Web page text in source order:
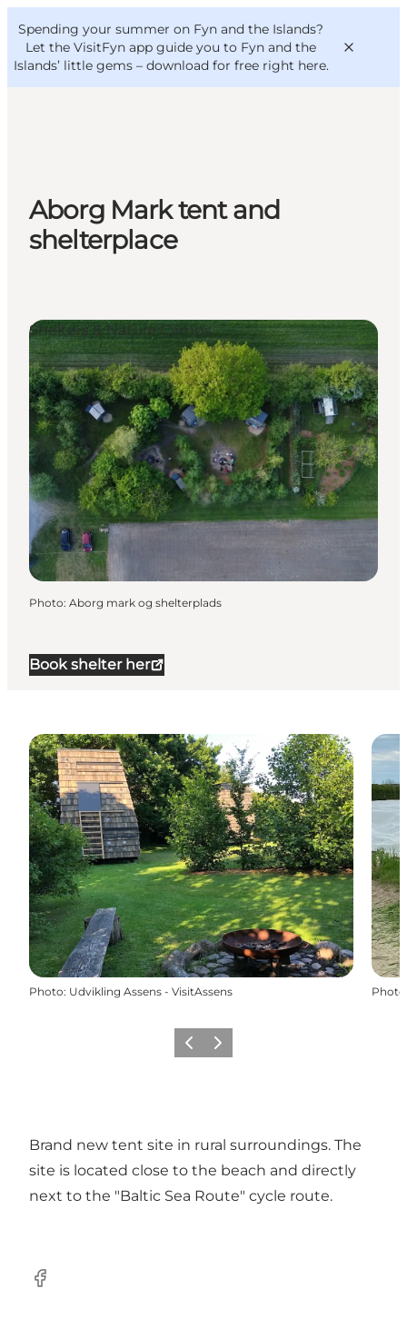
Spending your summer on Fyn and the Islands?
Let the VisitFyn app guide you to Fyn and the
Islands’ little gems – download for free right here.
Things to do
Outdoor and bike
Where to eat
VisitFyn
Deutsch
Aborg Mark tent and
shelterplace
Book shelter her
Shelters & Nature Camps
Photo: Aborg mark og shelterplads
Photo: Udvikling Assens - VisitAssens Photo
Previous
Next
Brand new tent site in rural surroundings. The
site is located close to the beach and directly
next to the "Baltic Sea Route" cycle route.
Facebook